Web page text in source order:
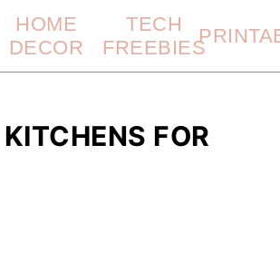
HOME
DECOR
TECH
FREEBIES
FOR